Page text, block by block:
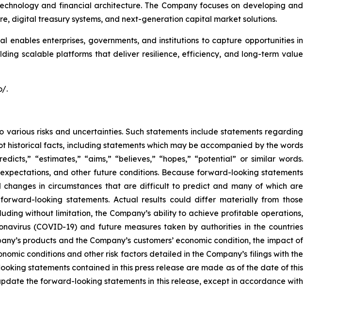
and financial architecture. The Company focuses on developing and
digital treasury systems, and next-generation capital market solutions.
enables enterprises, governments, and institutions to capture opportunities in
scalable platforms that deliver resilience, efficiency, and long-term value
.
risks and uncertainties. Such statements include statements regarding
historical facts, including statements which may be accompanied by the words
“estimates,” “aims,” “believes,” “hopes,” “potential” or similar words.
and other future conditions. Because forward-looking statements
in circumstances that are difficult to predict and many of which are
looking statements. Actual results could differ materially from those
without limitation, the Company’s ability to achieve profitable operations,
(COVID-19) and future measures taken by authorities in the countries
products and the Company’s customers’ economic condition, the impact of
conditions and other risk factors detailed in the Company’s filings with the
statements contained in this press release are made as of the date of this
the forward-looking statements in this release, except in accordance with